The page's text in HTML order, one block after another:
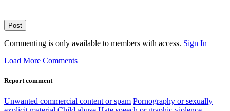
Post
Commenting is only available to members with access. Sign In
Load More Comments
Report comment
Unwanted commercial content or spam Pornography or sexually